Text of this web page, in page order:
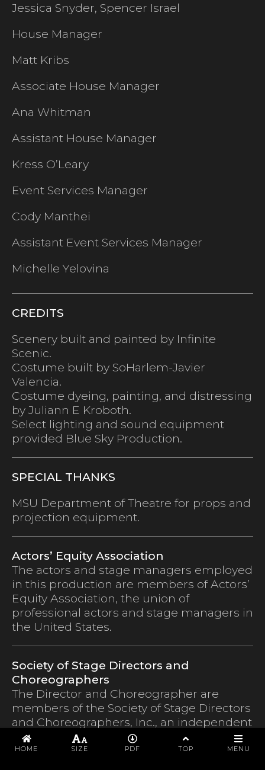
HOME SIZE PDF TOP MENU
PROGRAM
Jessica Snyder, Spencer Israel
House Manager
Matt Kribs
Associate House Manager
Ana Whitman
Assistant House Manager
Kress O’Leary
Event Services Manager
Cody Manthei
Assistant Event Services Manager
Michelle Yelovina
CREDITS
Scenery built and painted by Infinite
Scenic.
Costume built by SoHarlem-Javier
Valencia.
Costume dyeing, painting, and distressing
by Juliann E Kroboth.
Select lighting and sound equipment
provided Blue Sky Production.
SPECIAL THANKS
MSU Department of Theatre for props and
projection equipment.
Actors’ Equity Association
The actors and stage managers employed
in this production are members of Actors’
Equity Association, the union of
professional actors and stage managers in
the United States.
Society of Stage Directors and
Choreographers
The Director and Choreographer are
members of the Society of Stage Directors
and Choreographers, Inc., an independent
national labor union.